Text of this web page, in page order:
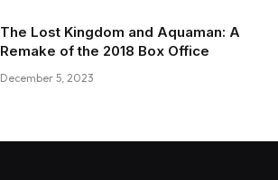
The Lost Kingdom and Aquaman: A
Remake of the 2018 Box Office
December 5, 2023